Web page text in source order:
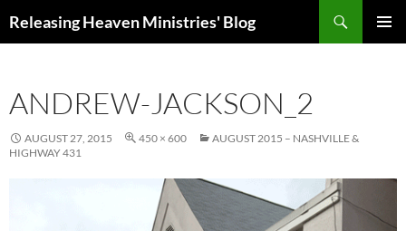
toReleasing Heaven Ministries' Blog
ANDREW-JACKSON_2
AUGUST 27, 2015 450 × 600
AUGUST 2015 – NASHVILLE &
HIGHWAY 431